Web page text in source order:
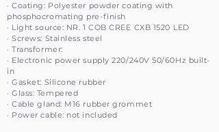
· Coating: Polyester powder coating with
phosphocromating pre-finish
· Light source: NR. 1 COB CREE CXB 1520 LED
· Screws: Stainless steel
· Transformer:
· Electronic power supply 220/240V 50/60Hz built-
in
· Gasket: Silicone rubber
· Glass: Tempered
· Cable gland: M16 rubber grommet
· Power cable: not included